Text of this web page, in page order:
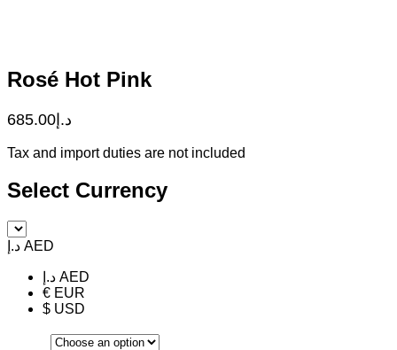
Rosé Hot Pink
د.إ685.00
Tax and import duties are not included
Select Currency
د.إ AED
د.إ AED
€ EUR
$ USD